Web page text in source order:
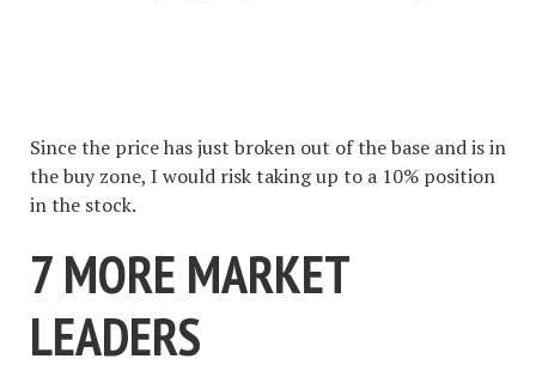
Since the price has just broken out of the base and is in
the buy zone, I would risk taking up to a 10% position
in the stock.
7 MORE MARKET
LEADERS